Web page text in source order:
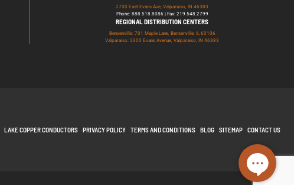
2700 East Evans Ave, Valparaiso, IN 46383
Phone: 888.518.8086 | Fax: 219.548.2799
REGIONAL DISTRIBUTION CENTERS
Bensenville: 701 Maple Lane, Bensenville, IL 60106
Valparaiso: 2300 Evans Avenue, Valparaiso, IN 46383
LAKE COPPER CONDUCTORS PRIVACY POLICY TERMS AND CONDITIONS BLOG SITEMAP CONTACT US